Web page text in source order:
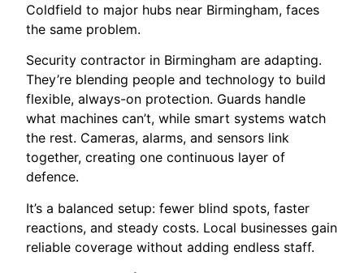
Coldfield to major hubs near Birmingham, faces
the same problem.
Security contractor in Birmingham are adapting.
They’re blending people and technology to build
flexible, always-on protection. Guards handle
what machines can’t, while smart systems watch
the rest. Cameras, alarms, and sensors link
together, creating one continuous layer of
defence.
It’s a balanced setup: fewer blind spots, faster
reactions, and steady costs. Local businesses gain
reliable coverage without adding endless staff.